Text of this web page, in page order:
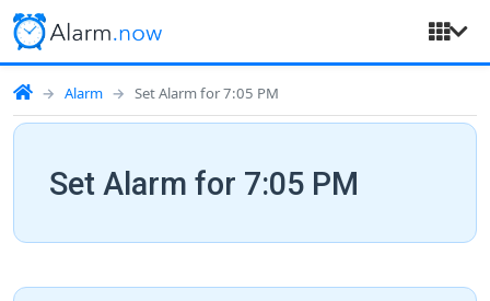
Alarm Set Alarm for 7:05 PM
Set Alarm for 7:05 PM